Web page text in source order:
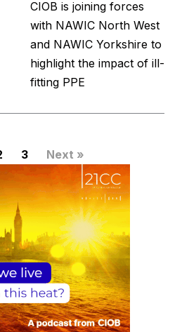
CIOB is joining forces
with NAWIC North West
and NAWIC Yorkshire to
highlight the impact of ill-
fitting PPE
3 Next »